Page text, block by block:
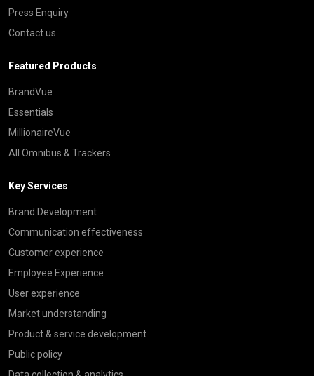
Press Enquiry
Contact us
Featured Products
BrandVue
Essentials
MillionaireVue
All Omnibus & Trackers
Key Services
Brand Development
Communication effectiveness
Customer experience
Employee Experience
User experience
Market understanding
Product & service development
Public policy